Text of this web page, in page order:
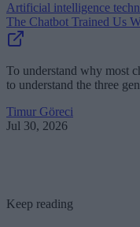
Artificial intelligence
The Chatbot Trained Us
To understand why most
to understand the three
Timur Göreci
Jul 30, 2026
Keep reading